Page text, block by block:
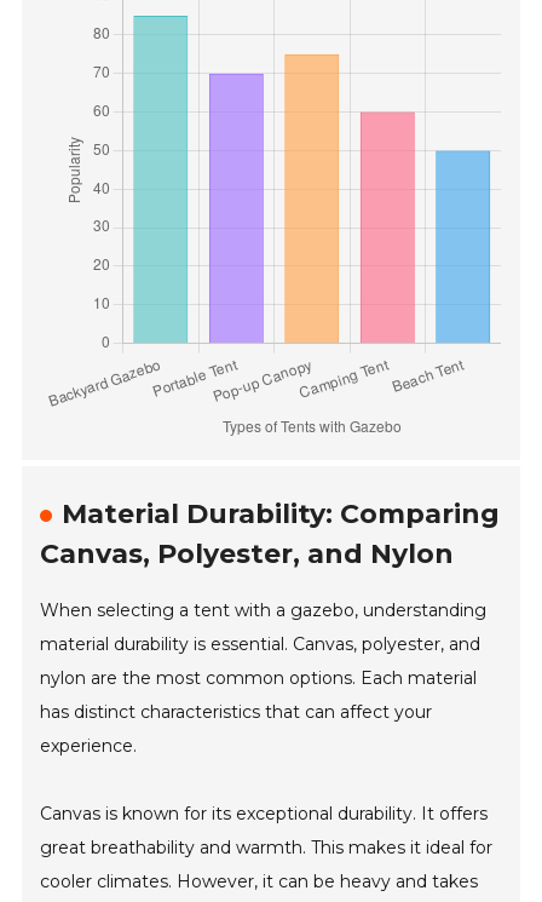
Material Durability: Comparing
Canvas, Polyester, and Nylon
When selecting a tent with a gazebo, understanding
material durability is essential. Canvas, polyester, and
nylon are the most common options. Each material
has distinct characteristics that can affect your
experience.
Canvas is known for its exceptional durability. It offers
great breathability and warmth. This makes it ideal for
cooler climates. However, it can be heavy and takes